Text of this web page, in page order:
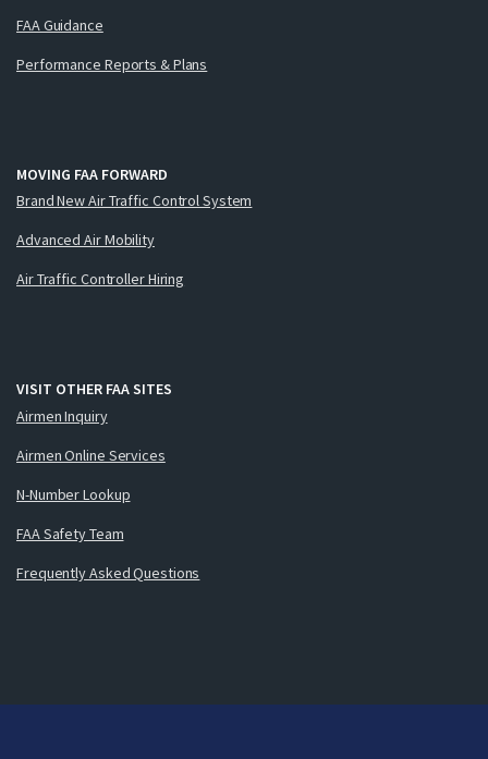
FAA Guidance
Performance Reports & Plans
MOVING FAA FORWARD
Brand New Air Traffic Control System
Advanced Air Mobility
Air Traffic Controller Hiring
VISIT OTHER FAA SITES
Airmen Inquiry
Airmen Online Services
N-Number Lookup
FAA Safety Team
Frequently Asked Questions